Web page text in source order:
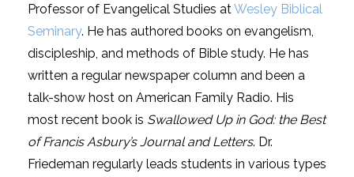
Professor of Evangelical Studies atWesley Biblical
Seminary. He has authored books on evangelism,
discipleship, and methods of Bible study. He has
written a regular newspaper column and been a
talk-show host on American Family Radio. His
most recent book is Swallowed Up in God: the Best
of Francis Asbury’s Journal and Letters. Dr.
Friedeman regularly leads students in various types